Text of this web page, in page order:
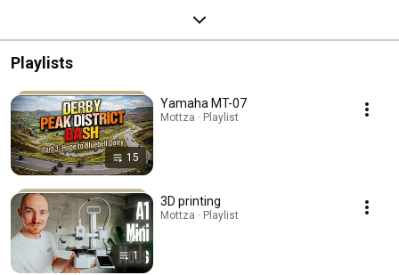
Playlists
15
Yamaha MT-07
Mottza · Playlist
1
3D printing
Mottza · Playlist